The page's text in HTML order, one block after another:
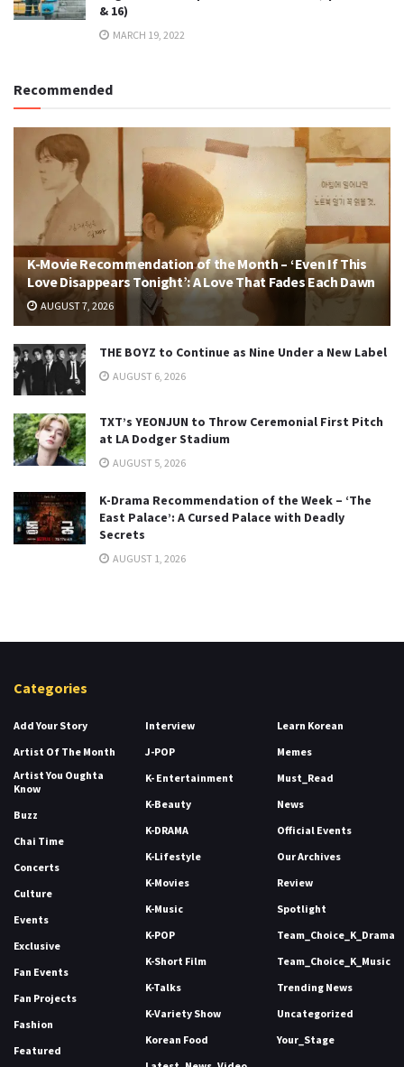
& 16)
MARCH 19, 2022
Recommended
K-Movie Recommendation of the Month – ‘Even If This
Love Disappears Tonight’: A Love That Fades Each Dawn
AUGUST 7, 2026
THE BOYZ to Continue as Nine Under a New Label
AUGUST 6, 2026
TXT’s YEONJUN to Throw Ceremonial First Pitch
at LA Dodger Stadium
AUGUST 5, 2026
K-Drama Recommendation of the Week – ‘The
East Palace’: A Cursed Palace with Deadly
Secrets
AUGUST 1, 2026
Categories
Add Your Story
Artist Of The Month
Artist You Oughta
Know
Buzz
Chai Time
Concerts
Culture
Events
Exclusive
Fan Events
Fan Projects
Fashion
Featured
Interview
J-POP
K- Entertainment
K-Beauty
K-DRAMA
K-Lifestyle
K-Movies
K-Music
K-POP
K-Short Film
K-Talks
K-Variety Show
Korean Food
Learn Korean
Memes
Must_Read
News
Official Events
Our Archives
Review
Spotlight
Team_Choice_K_Drama
Team_Choice_K_Music
Trending News
Uncategorized
Your_Stage